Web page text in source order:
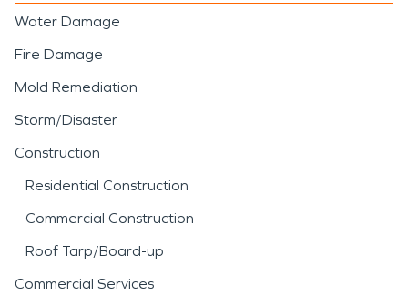
Water Damage
Fire Damage
Mold Remediation
Storm/Disaster
Construction
Residential Construction
Commercial Construction
Roof Tarp/Board-up
Commercial Services